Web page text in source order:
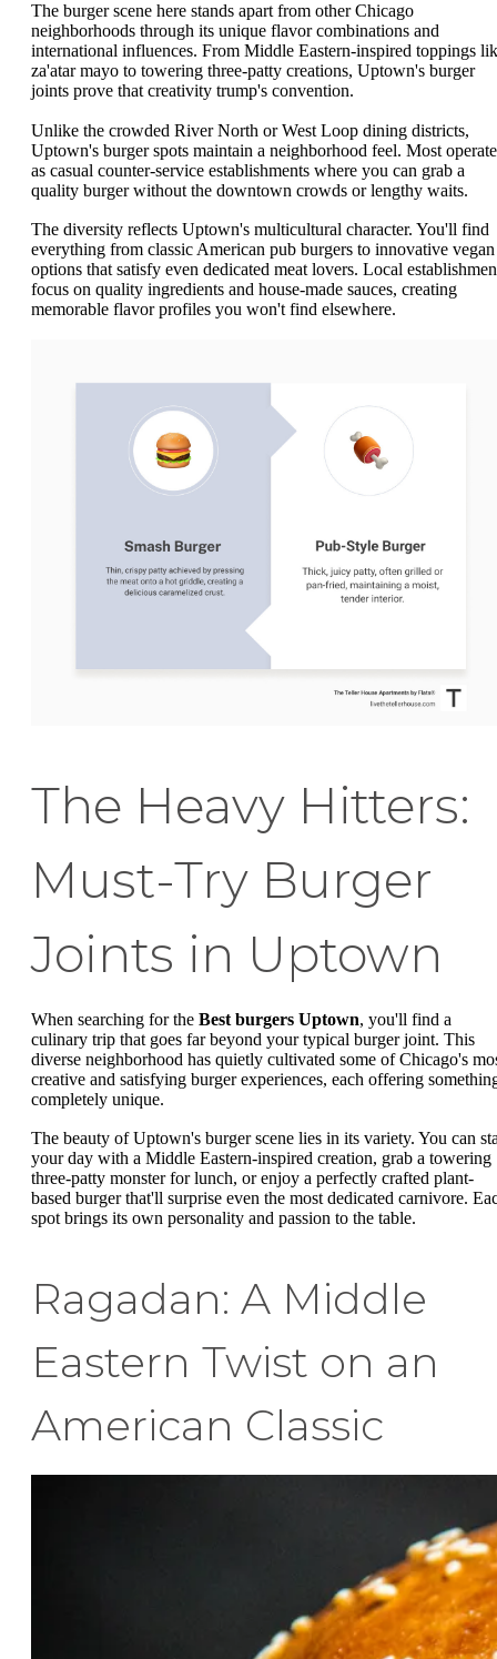
The burger scene here stands apart from other Chicago
neighborhoods through its unique flavor combinations and
international influences. From Middle Eastern-inspired toppings
za'atar mayo to towering three-patty creations, Uptown's burger
joints prove that creativity trump's convention.
Unlike the crowded River North or West Loop dining districts,
Uptown's burger spots maintain a neighborhood feel. Most operate
as casual counter-service establishments where you can grab a
quality burger without the downtown crowds or lengthy waits.
The diversity reflects Uptown's multicultural character. You'll find
everything from classic American pub burgers to innovative vegan
options that satisfy even dedicated meat lovers. Local
focus on quality ingredients and house-made sauces, creating
memorable flavor profiles you won't find elsewhere.
The Heavy Hitters:
Must-Try Burger
Joints in Uptown
When searching for the Best burgers Uptown, you'll find a
culinary trip that goes far beyond your typical burger joint. This
diverse neighborhood has quietly cultivated some of Chicago's
creative and satisfying burger experiences, each offering
completely unique.
The beauty of Uptown's burger scene lies in its variety. You can
your day with a Middle Eastern-inspired creation, grab a towering
three-patty monster for lunch, or enjoy a perfectly crafted plant-
based burger that'll surprise even the most dedicated carnivore.
spot brings its own personality and passion to the table.
Ragadan: A Middle
Eastern Twist on an
American Classic